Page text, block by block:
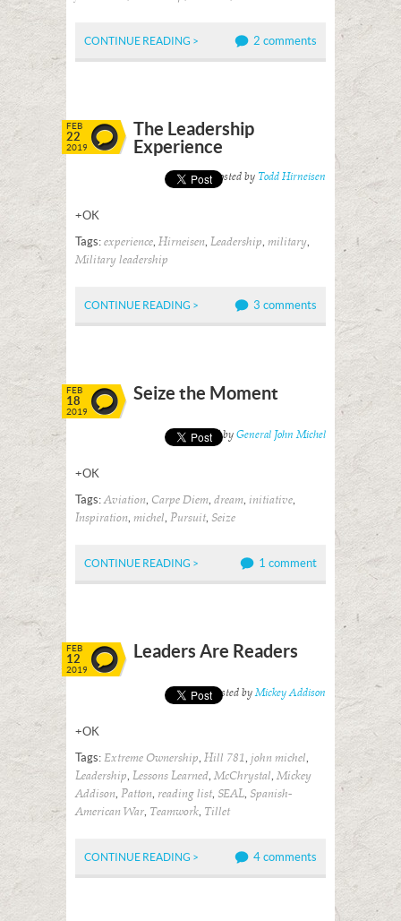
CONTINUE READING > 2 comments
FEB
22
2019
The Leadership
Experience
Posted by Todd Hirneisen
+OK
Tags: experience, Hirneisen, Leadership, military,
Military leadership
CONTINUE READING > 3 comments
FEB
18
2019
Seize the Moment
Posted by General John Michel
+OK
Tags:Aviation, Carpe Diem, dream, initiative,
Inspiration, michel, Pursuit, Seize
CONTINUE READING > 1 comment
FEB
12
2019
Leaders Are Readers
Posted by Mickey Addison
+OK
Tags: Extreme Ownership, Hill 781, john michel,
Leadership, Lessons Learned, McChrystal, Mickey
Addison, Patton, reading list, SEAL, Spanish-
American War, Teamwork, Tillet
CONTINUE READING > 4 comments